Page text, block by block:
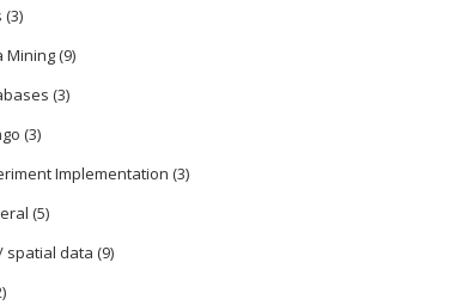
(3)
Mining(9)
(3)
(3)
Implementation (3)
(5)
spatial data (9)